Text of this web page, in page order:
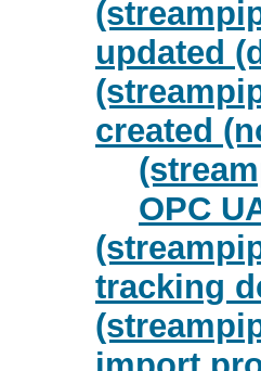
updated
created
OPC
tracking